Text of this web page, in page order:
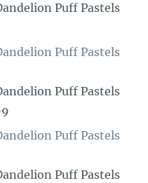
Puff Pastels
Puff Pastels
Puff Pastels
Puff Pastels
Puff Pastels